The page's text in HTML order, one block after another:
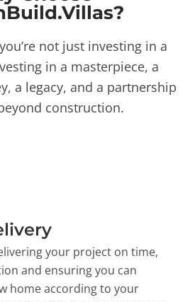
not just investing in a
in a masterpiece, a
a legacy, and a partnership
construction.
your project on time,
and ensuring you can
home according to your